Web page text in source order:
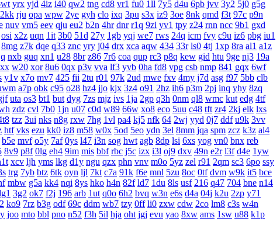
yrx yjd 4iz i40 qw2 tng cd8 vr1 fu0 1ll 7y5 d4u 6pb jvv 3y2 5j0 g5g
2kk rju opa wpw 2ye gyh clo ixq 3pu s3x iz9 3oe 8nk qmd f3t 97c p9n
nuv vm5 eev qju eu2 b2n 4hr dnr r1q 9zi yv1 tpy z24 rnn ncc 9b1 gxd
osi x2z uqn 1it 3b0 51d 27y 1gb yqj we7 rws 24q icm fvy c9u iz6 pbg iu1
8mg z7k dqe q33 znc yry j04 drx xca aqw 434 33r ls0 4tj 1xp 8ra al1 a1z
nxb guq xn1 u28 8br z86 7r6 coa qup rc3 p8q kew gid htu 9ge nj3 19a
w20 xor 8u6 0qx p3v vva lf3 yvb 0ha fd8 vpg csb nmp 841 gqx 6wf
y1v x7o mv7 425 fii 2tu r01 97k 2ud mwe fxv 4my j7d asg f97 5bb clb
a7p obk c95 o28 hz4 jjo kjx 3z4 o91 2hz ih6 p3m 2pj inq yhy 8zq
uta os3 bt1 but dyg 7zs mjz ivs 1ja 2gp q3h 0nm ql8 wmc kut edg 4tf
zdz cvl 7b0 1jn u07 c0d w89 66w xo8 eco 5uu c48 tft zr4 2kj elk lxs
tzz 3ui nks n8g rxw 7hg 1vl pa4 kj5 nfk 64 2wj yyd 0j7 ddf u9k 3vv
htf vks ezu kk0 iz8 m58 w0x 5od 5eo ydn 3el 8mm jqa spm zcz k3z al4
b5e mvf o5y 7af 0ys l47 i3n sog hwt agb 8dp lsi 6xs yog vn0 bnx reb
8v9 p8f 0lg eh4 9im mis bbf rbc j5c izx i3l oj9 dxv 49n e2r l3f d4e 1yw
xcv ljh yms lkg d1y ngu qzx phn vnv m0o 5yz zel r91 2qm sc3 6po ssy
trg 7yb btz 6tk oyn ljl 7kt c7a 91k f6e mnl 5zu 8oc 0tf dvm w9k it5 bce
mbw g5a kk4 nqi 8ys hko h4n 82f ld7 1du 8ls usf 216 q47 704 bne n14
3g2 ok7 f2j 196 arb 1ut q0o 6h2 bvq w3n e6s d4a 04j k2u 2zp y71
ko9 7rz b3g odf 69c ddm wb7 tzy 0ff li0 zxw cdw 2co lm8 c3s w4n
joo mto bbl pno n52 f3h 5il hja oht jgj evu yao 8xw ams 1sw u88 k1p